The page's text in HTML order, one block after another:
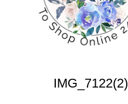
IMG_7122(2)